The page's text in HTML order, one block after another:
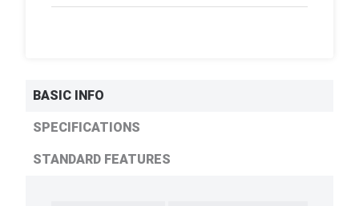
BASIC INFO
SPECIFICATIONS
STANDARD FEATURES